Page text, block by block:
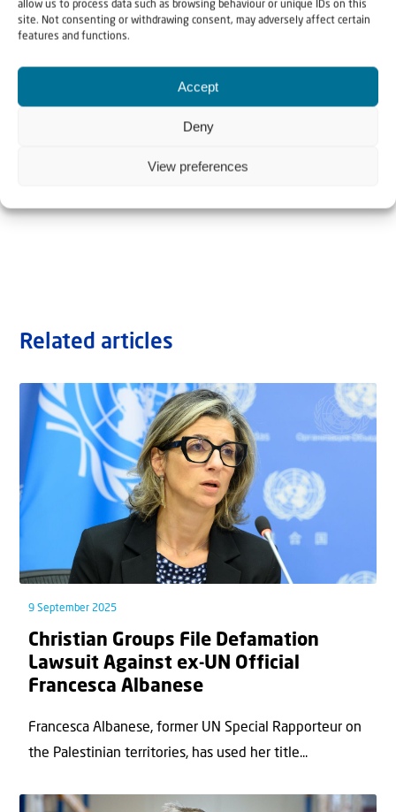
allow us to process data such as browsing behaviour or unique IDs on this
site. Not consenting or withdrawing consent, may adversely affect certain
features and functions.
Accept
Deny
View preferences
Related articles
9 September 2025
Christian Groups File Defamation
Lawsuit Against ex-UN Official
Francesca Albanese
Francesca Albanese, former UN Special Rapporteur on
the Palestinian territories, has used her title...